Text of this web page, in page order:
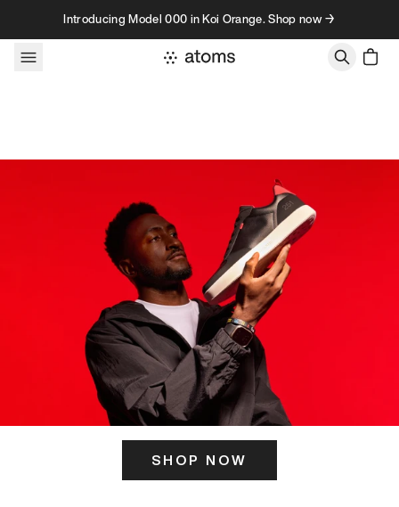
Skip to contentIntroducing Model 000 in Koi Orange. Shop now →
SHOP NOW